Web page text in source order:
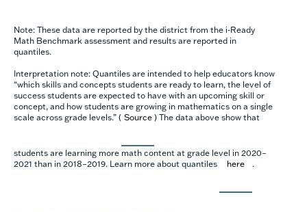
Note: These data are reported by the district from the i-Ready
Math Benchmark assessment and results are reported in
quantiles.
Interpretation note: Quantiles are intended to help educators know
“which skills and concepts students are ready to learn, the level of
success students are expected to have with an upcoming skill or
concept, and how students are growing in mathematics on a single
scale across grade levels.” ( Source ) The data above show that
students are learning more math content at grade level in 2020–
2021 than in 2018–2019. Learn more about quantiles
here .